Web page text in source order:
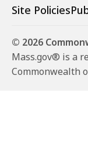
Site Policies
© 2026
Mass.gov® is a
Commonwealth